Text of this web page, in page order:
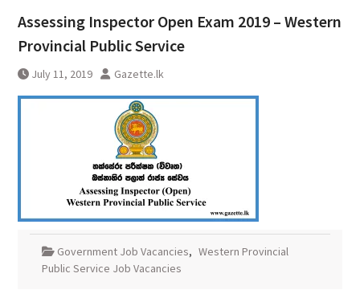
Assessing Inspector Open Exam 2019 – Western
Provincial Public Service
July 11, 2019 Gazette.lk
Government Job Vacancies, Western Provincial
Public Service Job Vacancies